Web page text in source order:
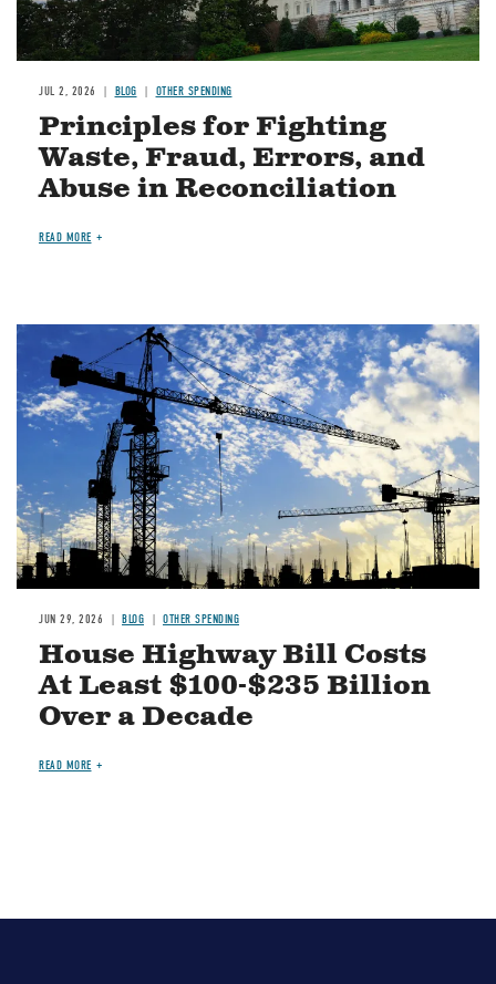
JUL 2, 2026 BLOG OTHER SPENDING
Principles for Fighting
Waste, Fraud, Errors, and
Abuse in Reconciliation
READ MORE
Image
JUN 29, 2026 BLOG OTHER SPENDING
House Highway Bill Costs
At Least $100-$235 Billion
Over a Decade
READ MORE